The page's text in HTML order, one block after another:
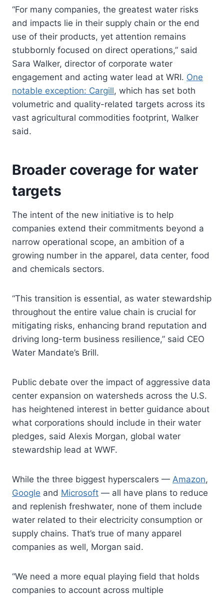
“For many companies, the greatest water risks
and impacts lie in their supply chain or the end
use of their products, yet attention remains
stubbornly focused on direct operations,” said
Sara Walker, director of corporate water
engagement and acting water lead at WRI. One
notable exception: Cargill, which has set both
volumetric and quality-related targets across its
vast agricultural commodities footprint, Walker
said.
Broader coverage for water
targets
The intent of the new initiative is to help
companies extend their commitments beyond a
narrow operational scope, an ambition of a
growing number in the apparel, data center, food
and chemicals sectors.
“This transition is essential, as water stewardship
throughout the entire value chain is crucial for
mitigating risks, enhancing brand reputation and
driving long-term business resilience,” said CEO
Water Mandate’s Brill.
Public debate over the impact of aggressive data
center expansion on watersheds across the U.S.
has heightened interest in better guidance about
what corporations should include in their water
pledges, said Alexis Morgan, global water
stewardship lead at WWF.
While the three biggest hyperscalers — Amazon,
Google and Microsoft — all have plans to reduce
and replenish freshwater, none of them include
water related to their electricity consumption or
supply chains. That’s true of many apparel
companies as well, Morgan said.
“We need a more equal playing field that holds
companies to account across multiple